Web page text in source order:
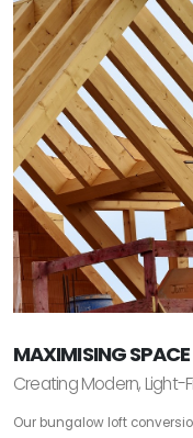
MAXIMISING
Creating Modern, Light-
Our bungalow loft